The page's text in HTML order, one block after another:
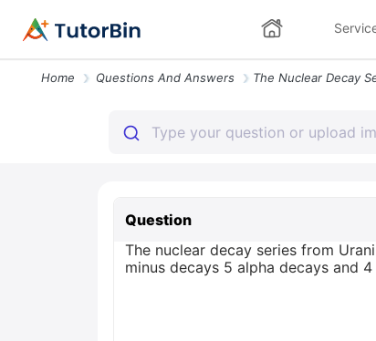
Home Questions And Answers
Question
The nuclear decay series from
minus decays 5 alpha decays and